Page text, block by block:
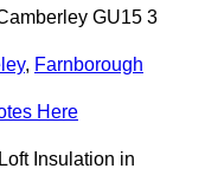
GU15 3
, Farnborough
Here
Insulation in